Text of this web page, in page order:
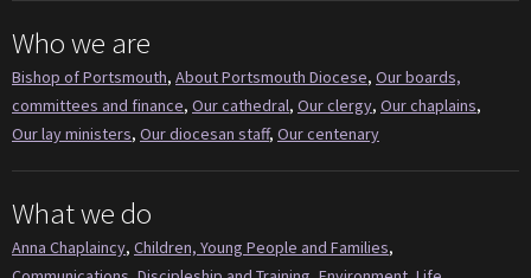
Who we are
Bishop of Portsmouth, About Portsmouth Diocese, Our boards,
committees and finance, Our cathedral, Our clergy, Our chaplains,
Our lay ministers, Our diocesan staff, Our centenary
What we do
Anna Chaplaincy, Children, Young People and Families,